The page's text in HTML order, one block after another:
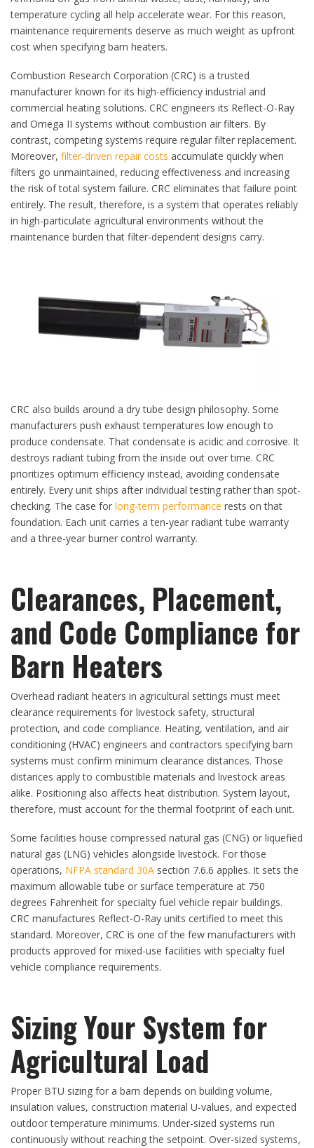
temperature cycling all help accelerate wear. For this reason,
maintenance requirements deserve as much weight as upfront
cost when specifying barn heaters.
Combustion Research Corporation (CRC) is a trusted
manufacturer known for its high-efficiency industrial and
commercial heating solutions. CRC engineers its Reflect-O-Ray
and Omega II systems without combustion air filters. By
contrast, competing systems require regular filter replacement.
Moreover, filter-driven repair costs accumulate quickly when
filters go unmaintained, reducing effectiveness and increasing
the risk of total system failure. CRC eliminates that failure point
entirely. The result, therefore, is a system that operates reliably
in high-particulate agricultural environments without the
maintenance burden that filter-dependent designs carry.
CRC also builds around a dry tube design philosophy. Some
manufacturers push exhaust temperatures low enough to
produce condensate. That condensate is acidic and corrosive. It
destroys radiant tubing from the inside out over time. CRC
prioritizes optimum efficiency instead, avoiding condensate
entirely. Every unit ships after individual testing rather than spot-
checking. The case for long-term performance rests on that
foundation. Each unit carries a ten-year radiant tube warranty
and a three-year burner control warranty.
Clearances, Placement,
and Code Compliance for
Barn Heaters
Overhead radiant heaters in agricultural settings must meet
clearance requirements for livestock safety, structural
protection, and code compliance. Heating, ventilation, and air
conditioning (HVAC) engineers and contractors specifying barn
systems must confirm minimum clearance distances. Those
distances apply to combustible materials and livestock areas
alike. Positioning also affects heat distribution. System layout,
therefore, must account for the thermal footprint of each unit.
Some facilities house compressed natural gas (CNG) or liquefied
natural gas (LNG) vehicles alongside livestock. For those
operations, NFPA standard 30A section 7.6.6 applies. It sets the
maximum allowable tube or surface temperature at 750
degrees Fahrenheit for specialty fuel vehicle repair buildings.
CRC manufactures Reflect-O-Ray units certified to meet this
standard. Moreover, CRC is one of the few manufacturers with
products approved for mixed-use facilities with specialty fuel
vehicle compliance requirements.
Sizing Your System for
Agricultural Load
Proper BTU sizing for a barn depends on building volume,
insulation values, construction material U-values, and expected
outdoor temperature minimums. Under-sized systems run
continuously without reaching the setpoint. Over-sized systems,